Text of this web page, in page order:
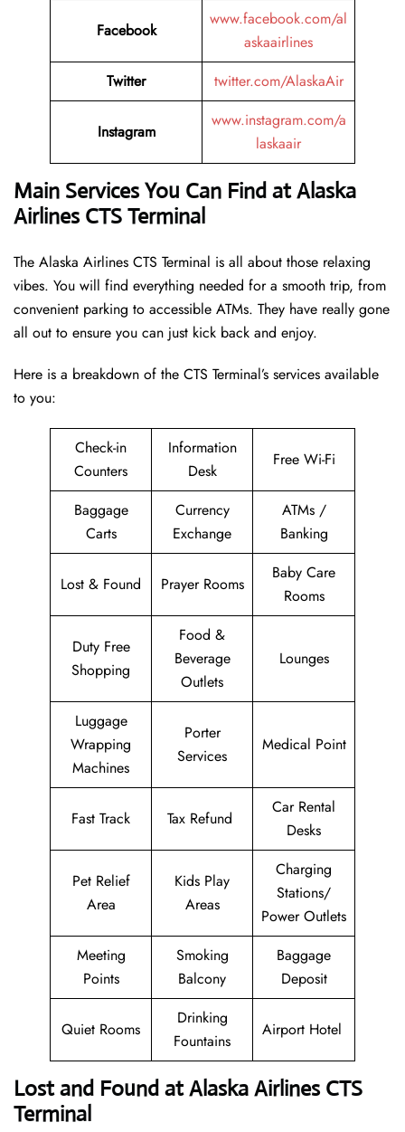
Facebook
www.facebook.com/al
askaairlines
Twitter
twitter.com/AlaskaAir
Instagram
www.instagram.com/a
laskaair
Main Services You Can Find at Alaska
Airlines CTS Terminal
The Alaska Airlines CTS Terminal is all about those relaxing
vibes. You will find everything needed for a smooth trip, from
convenient parking to accessible ATMs. They have really gone
all out to ensure you can just kick back and enjoy.
Here is a breakdown of the CTS Terminal’s services available
to you:
Check-in
Counters
Information
Desk
Free Wi-Fi
Baggage
Carts
Currency
Exchange
ATMs /
Banking
Lost & Found Prayer Rooms
Baby Care
Rooms
Duty Free
Shopping
Food &
Beverage
Outlets
Lounges
Luggage
Wrapping
Machines
Porter
Services
Medical Point
Fast Track Tax Refund
Car Rental
Desks
Pet Relief
Area
Kids Play
Areas
Charging
Stations/
Power Outlets
Meeting
Points
Smoking
Balcony
Baggage
Deposit
Quiet Rooms
Drinking
Fountains
Airport Hotel
Lost and Found at Alaska Airlines CTS
Terminal